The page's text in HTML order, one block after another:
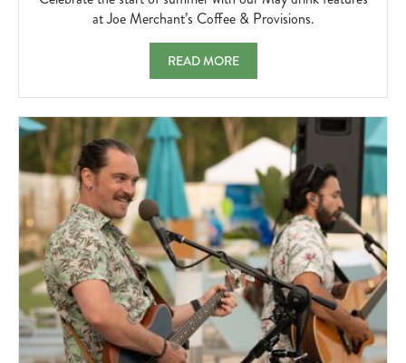
OF
DRINK
FEATURES
AT
JOE
COFFEE
&
2026-
05-
01
at Joe Merchant’s Coffee & Provisions.
MAY FEATURES AT JOE MERCHANT'S
READ MORE